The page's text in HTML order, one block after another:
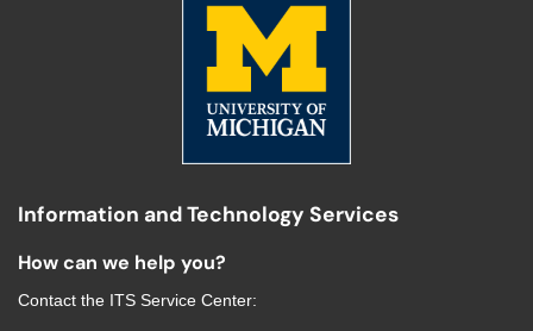
Information and Technology Services
How can we help you?
Contact the ITS Service Center: